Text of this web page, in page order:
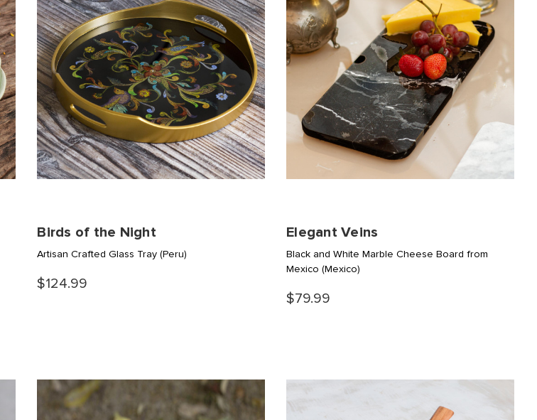
Birds of the Night
Artisan Crafted Glass Tray(Peru)
$124.99
Elegant Veins
Black and White Marble Cheese Board from
Mexico(Mexico)
$79.99